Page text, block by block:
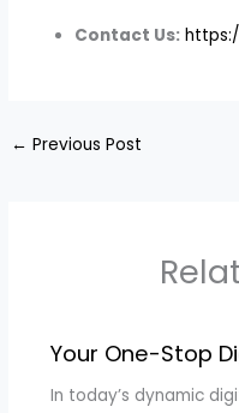
Contact Us:
← Previous Post
Your One-Stop
In today’s dynamic